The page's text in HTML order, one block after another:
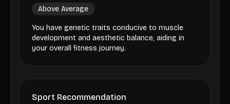
Above Average
You have genetic traits conducive to muscle
development and aesthetic balance, aiding in
your overall fitness journey.
Sport Recommendation